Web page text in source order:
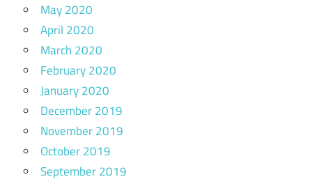
May 2020
April 2020
March 2020
February 2020
January 2020
December 2019
November 2019
October 2019
September 2019